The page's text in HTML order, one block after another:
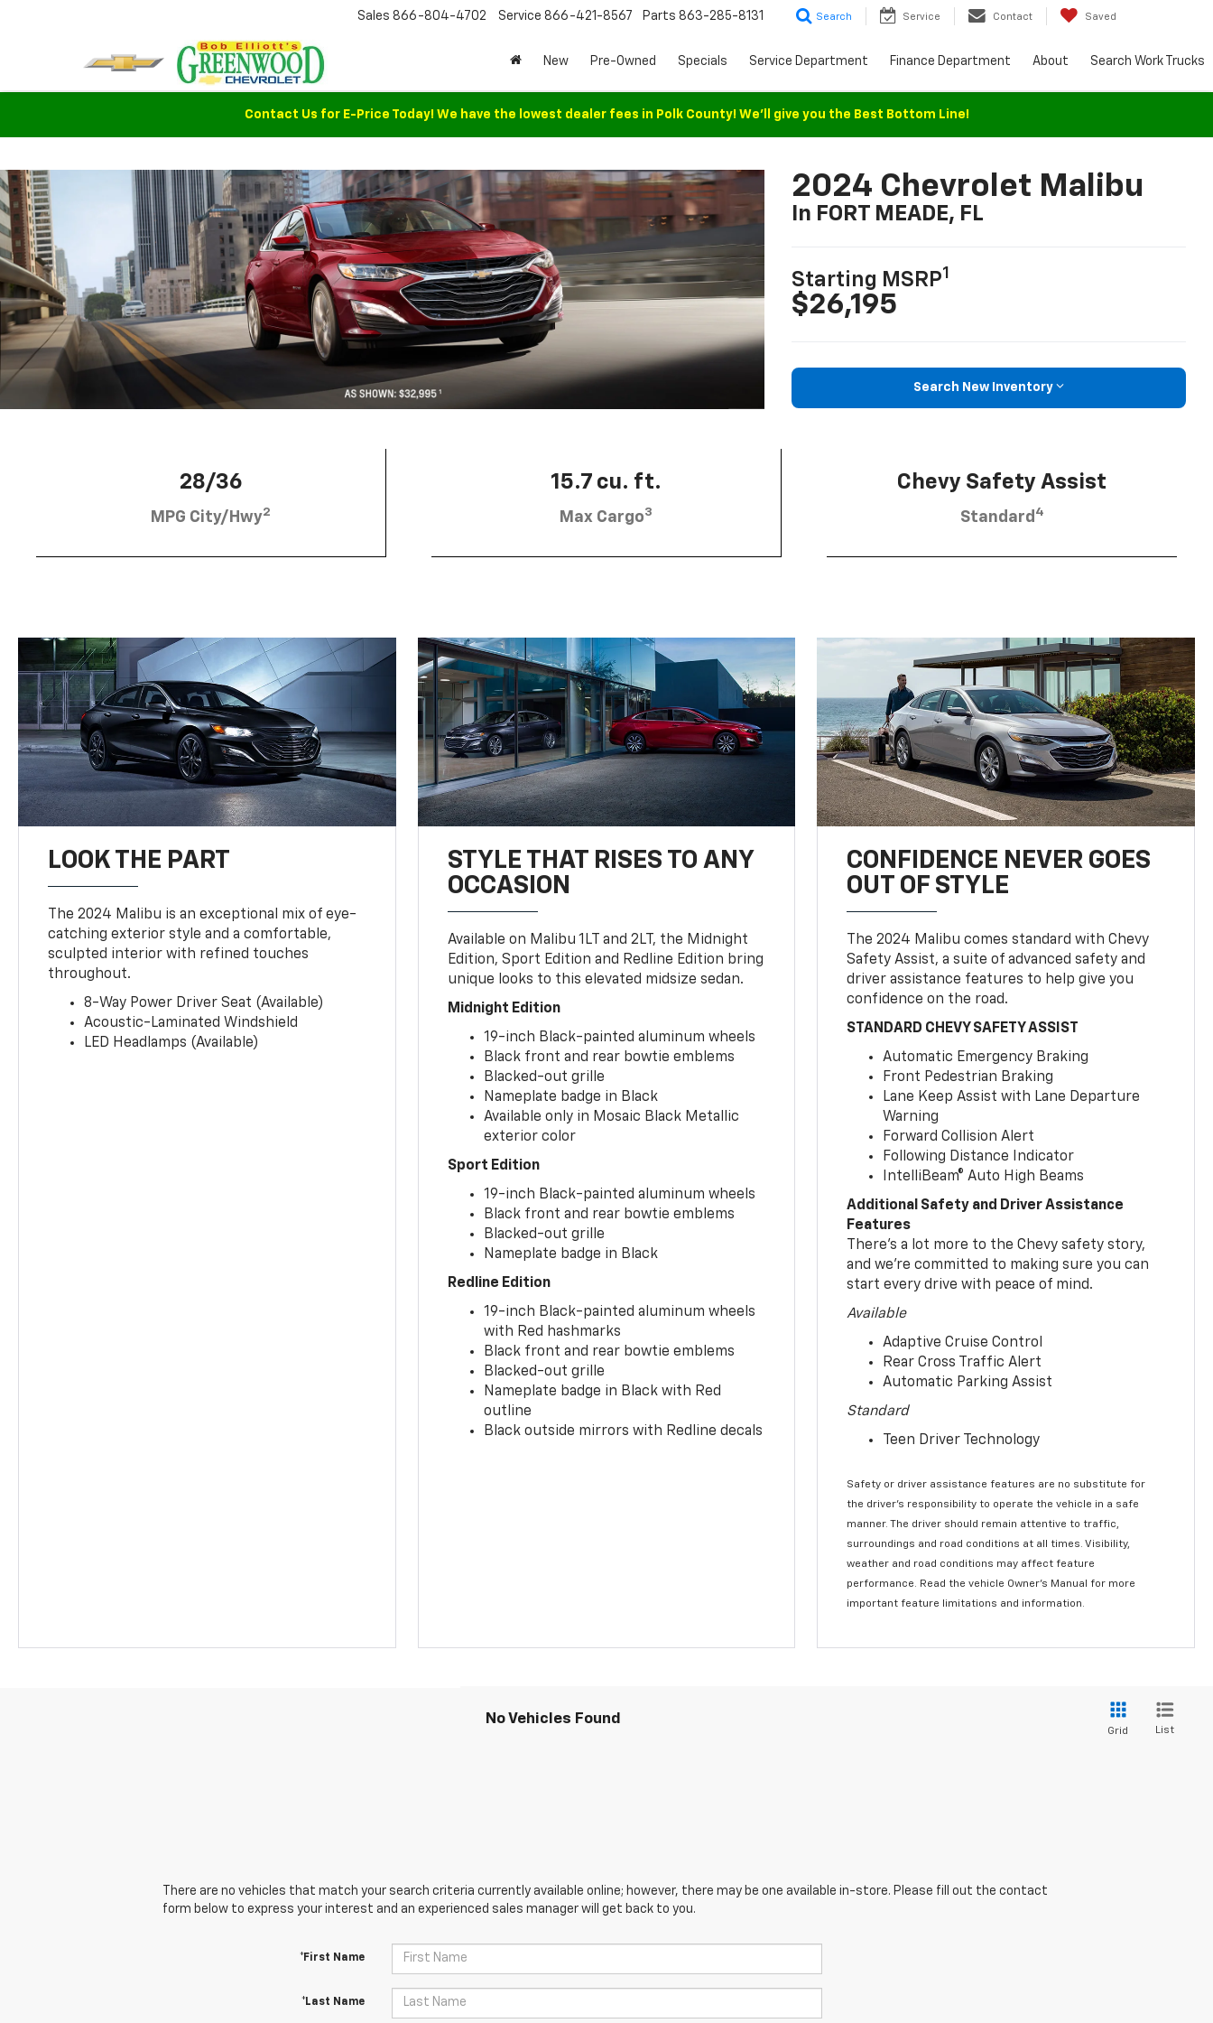
Sales 866-804-4702 Service 866-421-8567 Parts 863-285-8131 Search Service Contact Saved
New Pre-Owned Specials Service Department Finance Department About Search Work Trucks
Contact Us for E-Price Today! We have the lowest dealer fees in Polk County! We'll give you the Best Bottom Line!
2024 Chevrolet Malibu
In FORT MEADE, FL
Starting MSRP1
$26,195
Search New Inventory
28/36
MPG City/Hwy2
15.7 cu. ft.
Max Cargo3
Chevy Safety Assist
Standard 4
LOOK THE PART
The 2024 Malibu is an exceptional mix of eye-
catching exterior style and a comfortable,
sculpted interior with refined touches
throughout.
8-Way Power Driver Seat (Available)
Acoustic-Laminated Windshield
LED Headlamps (Available)
STYLE THAT RISES TO ANY
OCCASION
Available on Malibu 1LT and 2LT, the Midnight
Edition, Sport Edition and Redline Edition bring
unique looks to this elevated midsize sedan.
Midnight Edition
19-inch Black-painted aluminum wheels
Black front and rear bowtie emblems
Blacked-out grille
Nameplate badge in Black
Available only in Mosaic Black Metallic
exterior color
Sport Edition
19-inch Black-painted aluminum wheels
Black front and rear bowtie emblems
Blacked-out grille
Nameplate badge in Black
Redline Edition
19-inch Black-painted aluminum wheels
with Red hashmarks
Black front and rear bowtie emblems
Blacked-out grille
Nameplate badge in Black with Red
outline
Black outside mirrors with Redline decals
CONFIDENCE NEVER GOES
OUT OF STYLE
The 2024 Malibu comes standard with Chevy
Safety Assist, a suite of advanced safety and
driver assistance features to help give you
confidence on the road.
STANDARD CHEVY SAFETY ASSIST
Automatic Emergency Braking
Front Pedestrian Braking
Lane Keep Assist with Lane Departure
Warning
Forward Collision Alert
Following Distance Indicator
IntelliBeam® Auto High Beams
Additional Safety and Driver Assistance
Features
There’s a lot more to the Chevy safety story,
and we’re committed to making sure you can
start every drive with peace of mind.
Available
Adaptive Cruise Control
Rear Cross Traffic Alert
Automatic Parking Assist
Standard
Teen Driver Technology
Safety or driver assistance features are no substitute for
the driver’s responsibility to operate the vehicle in a safe
manner. The driver should remain attentive to traffic,
surroundings and road conditions at all times. Visibility,
weather and road conditions may affect feature
performance. Read the vehicle Owner’s Manual for more
important feature limitations and information.
No Vehicles Found
Grid List
There are no vehicles that match your search criteria currently available online; however, there may be one available in-store. Please fill out the contact
form below to express your interest and an experienced sales manager will get back to you.
*First Name
*Last Name